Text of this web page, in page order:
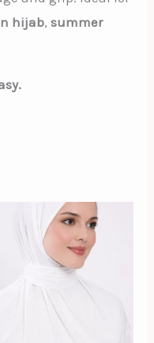
hijab,summer